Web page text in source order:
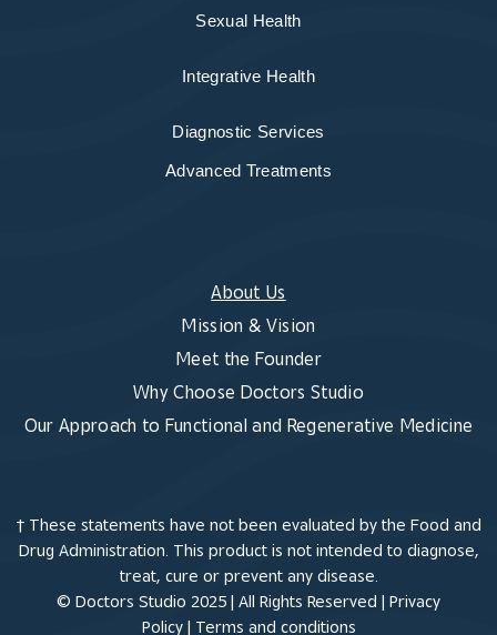
Sexual Health
Integrative Health
Diagnostic Services
Advanced Treatments
About Us
Mission & Vision
Meet the Founder
Why Choose Doctors Studio
Our Approach to Functional and Regenerative Medicine
† These statements have not been evaluated by the Food and
Drug Administration. This product is not intended to diagnose,
treat, cure or prevent any disease.
© Doctors Studio 2025 | All Rights Reserved | Privacy
Policy| Terms and conditions